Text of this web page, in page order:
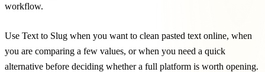
workflow.
Use Text to Slug when you want to clean pasted text online, when
you are comparing a few values, or when you need a quick
alternative before deciding whether a full platform is worth opening.